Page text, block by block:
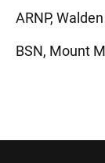
ARNP,
BSN, Mount